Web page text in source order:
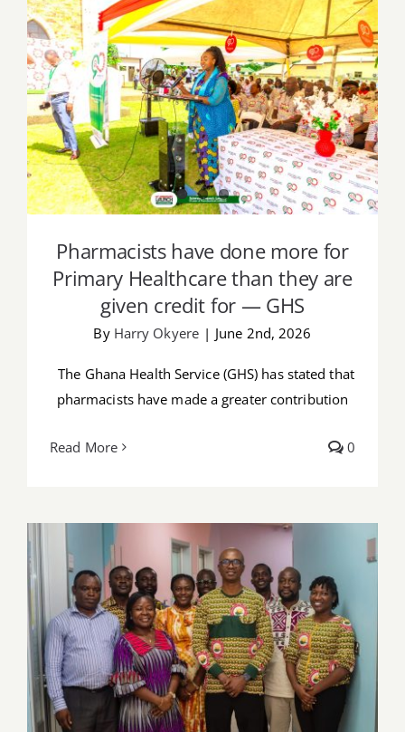
Pharmacists have done more for
Primary Healthcare than they are given
credit for — GHS
Pharmacists have done more for
Primary Healthcare than they are
given credit for — GHS
By Harry Okyere | June 2nd, 2026
The Ghana Health Service (GHS) has stated that
pharmacists have made a greater contribution
Read More 0
PSGH leadership engages KATH
Pharmacists ahead of Prof. Tackie Rx
Education Forum